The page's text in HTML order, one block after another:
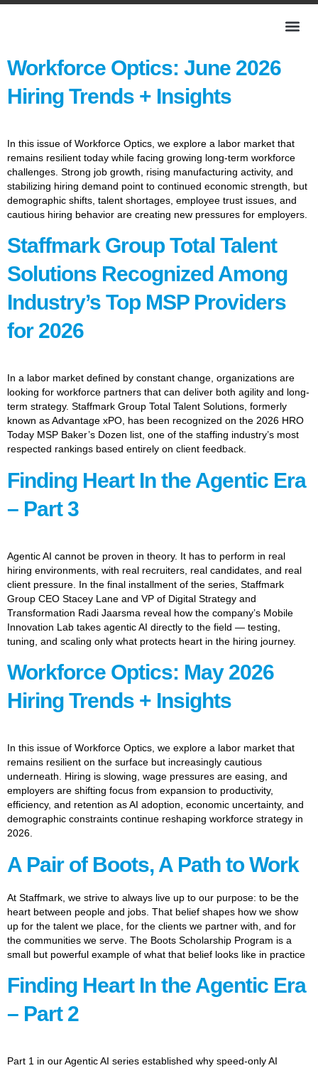
Workforce Optics: June 2026
Hiring Trends + Insights
In this issue of Workforce Optics, we explore a labor market that
remains resilient today while facing growing long-term workforce
challenges. Strong job growth, rising manufacturing activity, and
stabilizing hiring demand point to continued economic strength, but
demographic shifts, talent shortages, employee trust issues, and
cautious hiring behavior are creating new pressures for employers.
Staffmark Group Total Talent
Solutions Recognized Among
Industry’s Top MSP Providers
for 2026
In a labor market defined by constant change, organizations are
looking for workforce partners that can deliver both agility and long-
term strategy. Staffmark Group Total Talent Solutions, formerly
known as Advantage xPO, has been recognized on the 2026 HRO
Today MSP Baker’s Dozen list, one of the staffing industry’s most
respected rankings based entirely on client feedback.
Finding Heart In the Agentic Era
– Part 3
Agentic AI cannot be proven in theory. It has to perform in real
hiring environments, with real recruiters, real candidates, and real
client pressure. In the final installment of the series, Staffmark
Group CEO Stacey Lane and VP of Digital Strategy and
Transformation Radi Jaarsma reveal how the company’s Mobile
Innovation Lab takes agentic AI directly to the field — testing,
tuning, and scaling only what protects heart in the hiring journey.
Workforce Optics: May 2026
Hiring Trends + Insights
In this issue of Workforce Optics, we explore a labor market that
remains resilient on the surface but increasingly cautious
underneath. Hiring is slowing, wage pressures are easing, and
employers are shifting focus from expansion to productivity,
efficiency, and retention as AI adoption, economic uncertainty, and
demographic constraints continue reshaping workforce strategy in
2026.
A Pair of Boots, A Path to Work
At Staffmark, we strive to always live up to our purpose: to be the
heart between people and jobs. That belief shapes how we show
up for the talent we place, for the clients we partner with, and for
the communities we serve. The Boots Scholarship Program is a
small but powerful example of what that belief looks like in practice
Finding Heart In the Agentic Era
– Part 2
Part 1 in our Agentic AI series established why speed-only AI